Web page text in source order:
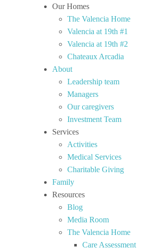
Our Homes
The Valencia Home
Valencia at 19th #1
Valencia at 19th #2
Chateaux Arcadia
About
Leadership team
Managers
Our caregivers
Investment Team
Services
Activities
Medical Services
Charitable Giving
Family
Resources
Blog
Media Room
The Valencia Home
Care Assessment